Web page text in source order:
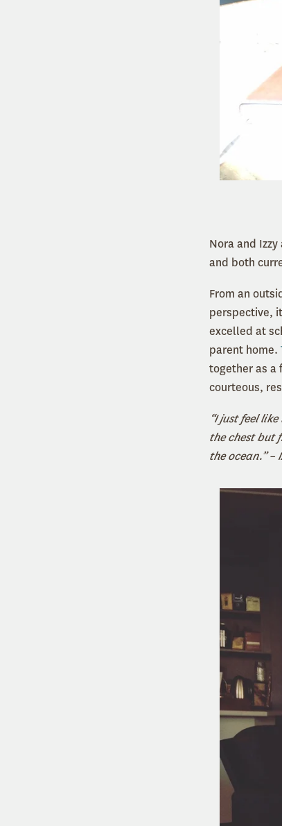
Nora and
and both
From an
perspective,
excelled at
parent home.
together as a
courteous,
“I just feel
the chest but
the ocean.” –